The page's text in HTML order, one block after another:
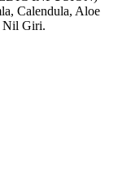
Calendula, Aloe
Nil Giri.